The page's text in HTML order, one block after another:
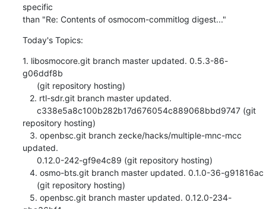
specific
than "Re: Contents of osmocom-commitlog digest..."
Today's Topics:
1. libosmocore.git branch master updated. 0.5.3-86-
g06ddf8b
repository hosting)
updated.